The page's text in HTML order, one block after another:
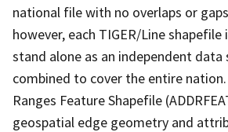
national file with no overlaps or
however, each TIGER/Line
stand alone as an independent data
combined to cover the entire
Ranges Feature Shapefile
geospatial edge geometry and